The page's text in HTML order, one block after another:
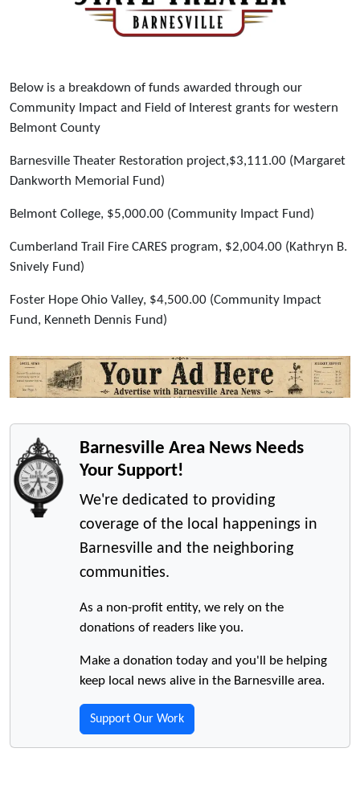
Below is a breakdown of funds awarded through our
Community Impact and Field of Interest grants for western
Belmont County
Barnesville Theater Restoration project,$3,111.00 (Margaret
Dankworth Memorial Fund)
Belmont College, $5,000.00 (Community Impact Fund)
Cumberland Trail Fire CARES program, $2,004.00 (Kathryn B.
Snively Fund)
Foster Hope Ohio Valley, $4,500.00 (Community Impact
Fund, Kenneth Dennis Fund)
Barnesville Area News Needs
Your Support!
We're dedicated to providing
coverage of the local happenings in
Barnesville and the neighboring
communities.
As a non-profit entity, we rely on the
donations of readers like you.
Make a donation today and you'll be helping
keep local news alive in the Barnesville area.
Support Our Work